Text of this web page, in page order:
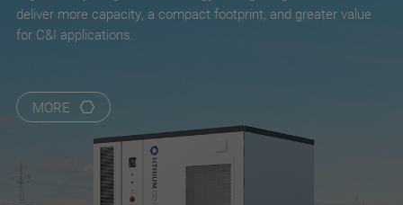
deliver more capacity, a compact footprint, and greater value
for C&I applications.
MORE